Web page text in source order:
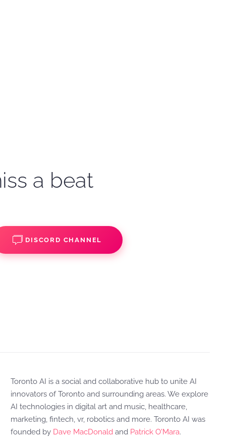
a beat
DISCORD CHANNEL
Toronto AI is a social and collaborative hub to unite AI
innovators of Toronto and surrounding areas. We explore
AI technologies in digital art and music, healthcare,
marketing, fintech, vr, robotics and more. Toronto AI was
founded by Dave MacDonald and Patrick O'Mara.